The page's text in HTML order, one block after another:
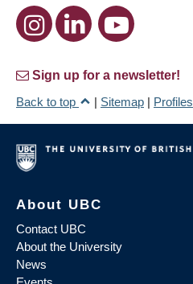
Sign up for a newsletter!
Back to top
| Sitemap | Profiles
About UBC
Contact UBC
About the University
News